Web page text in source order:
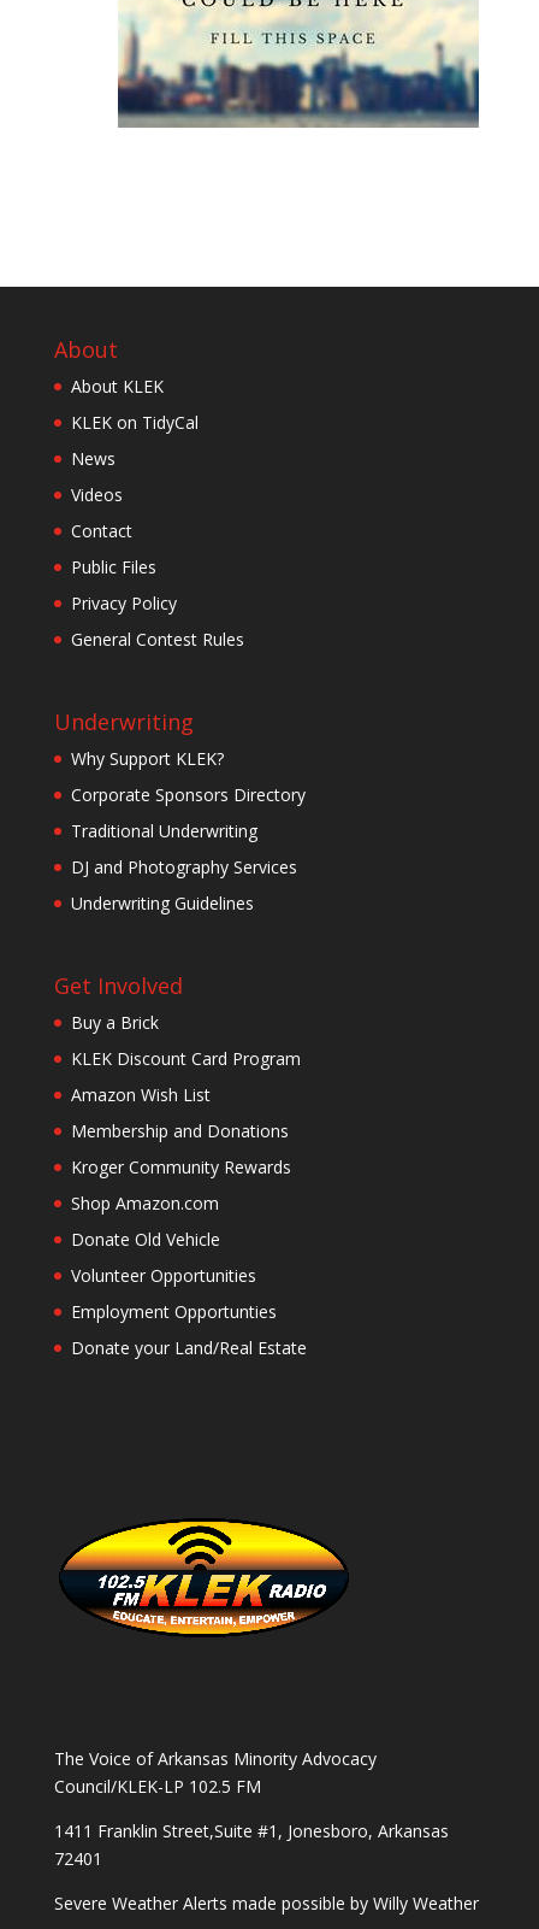
About
About KLEK
KLEK on TidyCal
News
Videos
Contact
Public Files
Privacy Policy
General Contest Rules
Underwriting
Why Support KLEK?
Corporate Sponsors Directory
Traditional Underwriting
DJ and Photography Services
Underwriting Guidelines
Get Involved
Buy a Brick
KLEK Discount Card Program
Amazon Wish List
Membership and Donations
Kroger Community Rewards
Shop Amazon.com
Donate Old Vehicle
Volunteer Opportunities
Employment Opportunties
Donate your Land/Real Estate
The Voice of Arkansas Minority Advocacy
Council/KLEK-LP 102.5 FM
1411 Franklin Street,Suite #1, Jonesboro, Arkansas
72401
Severe Weather Alerts made possible by Willy Weather